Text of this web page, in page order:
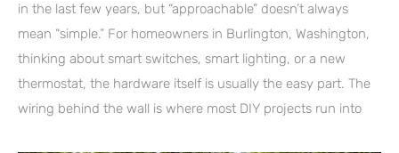
in the last few years, but “approachable” doesn’t always
mean “simple.” For homeowners in Burlington, Washington,
thinking about smart switches, smart lighting, or a new
thermostat, the hardware itself is usually the easy part. The
wiring behind the wall is where most DIY projects run into